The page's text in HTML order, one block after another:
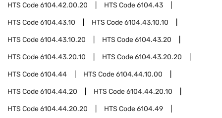
HTS Code6104.42.00.20 HTS Code6104.43
HTS Code6104.43.10 HTS Code6104.43.10.10
HTS Code6104.43.10.20 HTS Code6104.43.20
HTS Code6104.43.20.10 HTS Code6104.43.20.20
HTS Code6104.44 HTS Code6104.44.10.00
HTS Code6104.44.20 HTS Code6104.44.20.10
HTS Code6104.44.20.20 HTS Code6104.49